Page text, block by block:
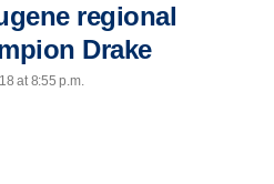
regional
Drake
at 8:55 p.m.